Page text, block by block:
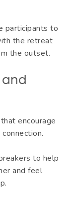
participants to
the retreat
the outset.
encourage
to help
and feel